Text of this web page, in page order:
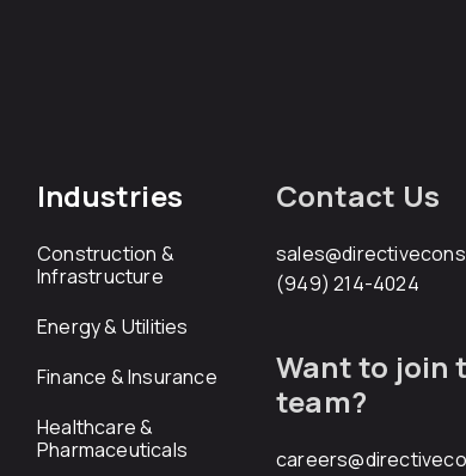
Industries
Construction &
Infrastructure
Energy & Utilities
Finance & Insurance
Healthcare &
Pharmaceuticals
Contact Us
(949) 214-4024
Want to join
team?